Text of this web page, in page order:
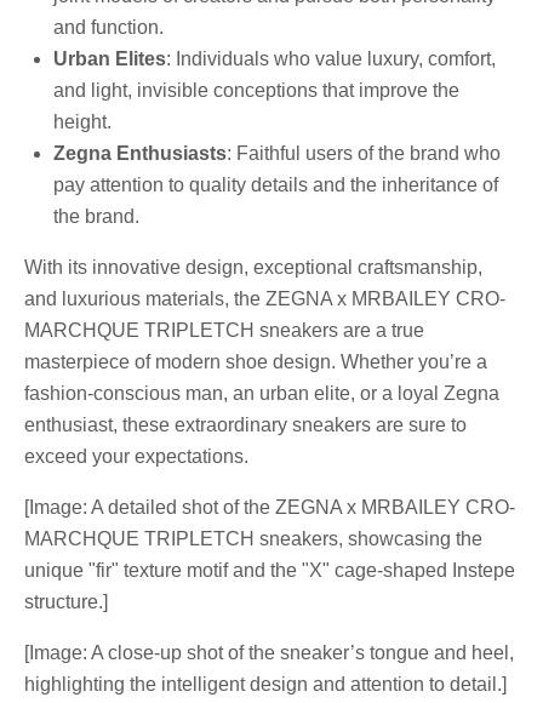
and function.
Urban Elites: Individuals who value luxury, comfort,
and light, invisible conceptions that improve the
height.
Zegna Enthusiasts: Faithful users of the brand who
pay attention to quality details and the inheritance of
the brand.
With its innovative design, exceptional craftsmanship,
and luxurious materials, the ZEGNA x MRBAILEY CRO-
MARCHQUE TRIPLETCH sneakers are a true
masterpiece of modern shoe design. Whether you’re a
fashion-conscious man, an urban elite, or a loyal Zegna
enthusiast, these extraordinary sneakers are sure to
exceed your expectations.
[Image: A detailed shot of the ZEGNA x MRBAILEY CRO-
MARCHQUE TRIPLETCH sneakers, showcasing the
unique "fir" texture motif and the "X" cage-shaped Instepe
structure.]
[Image: A close-up shot of the sneaker’s tongue and heel,
highlighting the intelligent design and attention to detail.]